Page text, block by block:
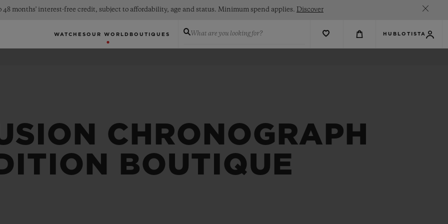
48 months' interest-free credit, subject to affordability, age and status. Minimum spend applies. Discover
WATCHES OUR WORLD BOUTIQUES What are you looking for? HUBLOTISTA
CHRONOGRAPH
BOUTIQUE